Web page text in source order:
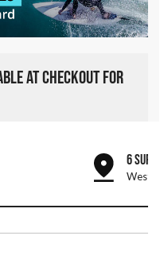
AT CHECKOUT FOR
6 SURF
West